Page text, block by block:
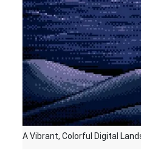
A Vibrant, Colorful Digital